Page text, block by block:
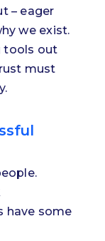
– eager
we exist.
tools out
must
have some